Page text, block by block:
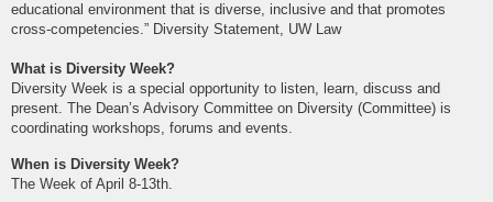
educational environment that is diverse, inclusive and that promotes
cross-competencies.” Diversity Statement, UW Law
What is Diversity Week?
Diversity Week is a special opportunity to listen, learn, discuss and
present. The Dean’s Advisory Committee on Diversity (Committee) is
coordinating workshops, forums and events.
When is Diversity Week?
The Week of April 8-13th.